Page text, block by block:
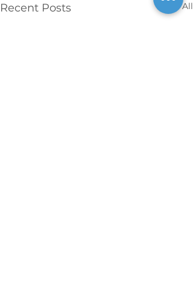
Recent Posts See All